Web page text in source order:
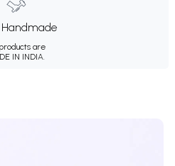
Handmade
are
IN INDIA.